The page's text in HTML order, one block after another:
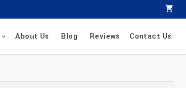
About Us Blog Reviews Contact Us